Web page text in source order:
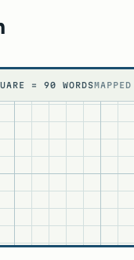
= 90 WORDSMAPPED